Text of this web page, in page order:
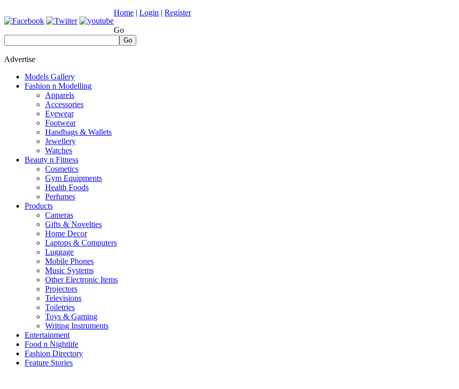
Home | Login | Register
Go
Go
Advertise
Models Gallery
Fashion n Modelling
Apparels
Accessories
Eyewear
Footwear
Handbags & Wallets
Jewellery
Watches
Beauty n Fitness
Cosmetics
Gym Equipments
Health Foods
Perfumes
Products
Cameras
Gifts & Novelties
Home Decor
Laptops & Computers
Luggage
Mobile Phones
Music Systems
Other Electronic Items
Projectors
Televisions
Toiletries
Toys & Gaming
Writing Instruments
Entertainment
Food n Nightlife
Fashion Directory
Feature Stories